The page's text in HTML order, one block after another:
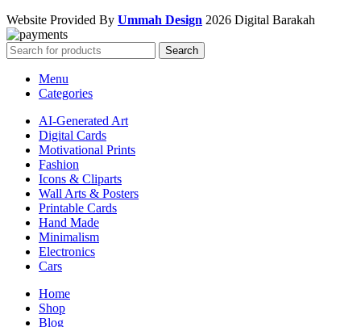
Website Provided By Ummah Design 2026 Digital Barakah
Search
Menu
Categories
AI-Generated Art
Digital Cards
Motivational Prints
Fashion
Icons & Cliparts
Wall Arts & Posters
Printable Cards
Hand Made
Minimalism
Electronics
Cars
Home
Shop
Blog